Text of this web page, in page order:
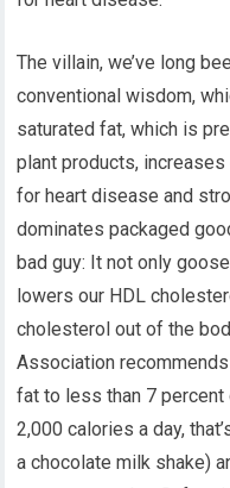
The villain, we’ve long
conventional wisdom,
saturated fat, which is
plant products,
for heart disease and
dominates packaged
bad guy: It not only
lowers our HDL
cholesterol out of the
Association
fat to less than 7
2,000 calories a day,
a chocolate milk shake)